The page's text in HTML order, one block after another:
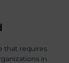
that requires
in